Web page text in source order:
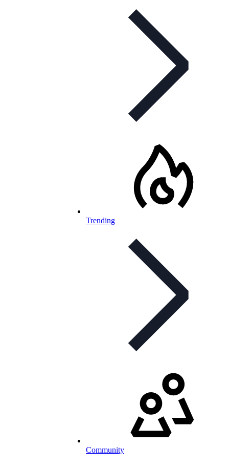
Trending
Community